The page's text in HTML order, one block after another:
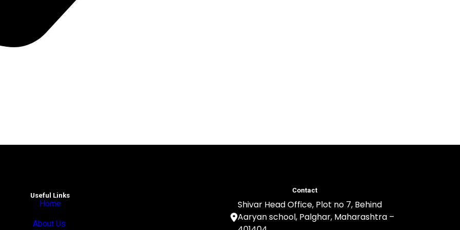
Useful Links
Home
About Us
Contact
Shivar Head Office, Plot no 7, Behind
Aaryan school, Palghar, Maharashtra –